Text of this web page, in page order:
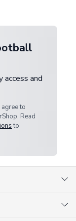
access and
to
Read
to